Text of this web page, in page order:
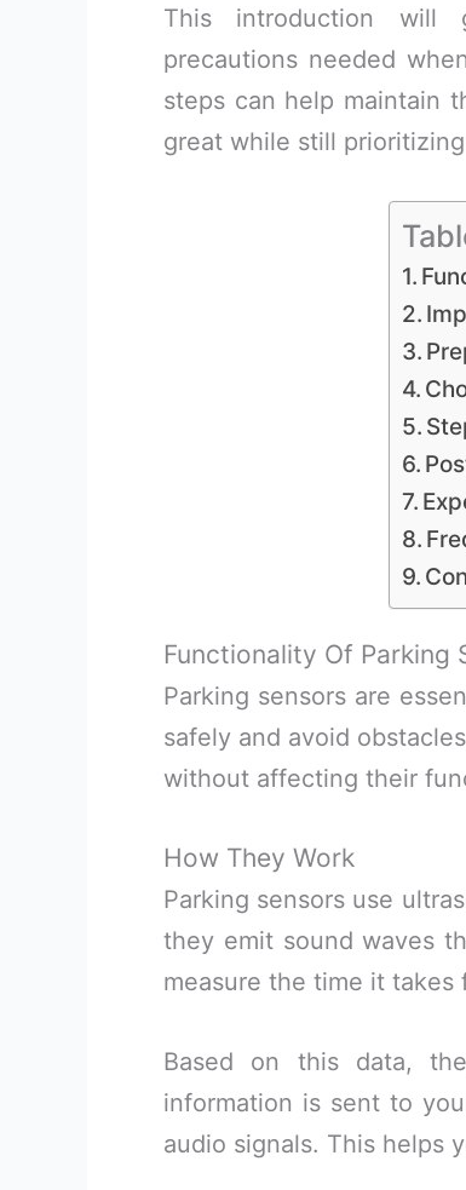
This introduction will
precautions needed
steps can help maintain
great while still
Functionality Of Parking
Parking sensors are
safely and avoid
without affecting their
How They Work
Parking sensors use
they emit sound waves
measure the time it
Based on this data,
information is sent to
audio signals. This helps